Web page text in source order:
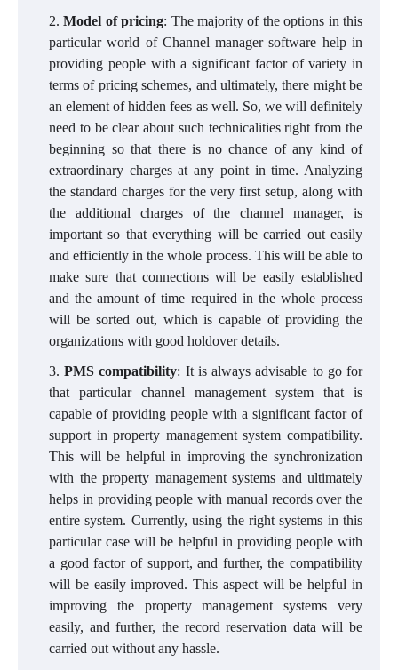
Model of pricing: The majority of the options in this
particular world of Channel manager software help in
providing people with a significant factor of variety in
terms of pricing schemes, and ultimately, there might be
an element of hidden fees as well. So, we will definitely
need to be clear about such technicalities right from the
beginning so that there is no chance of any kind of
extraordinary charges at any point in time. Analyzing
the standard charges for the very first setup, along with
the additional charges of the channel manager, is
important so that everything will be carried out easily
and efficiently in the whole process. This will be able to
make sure that connections will be easily established
and the amount of time required in the whole process
will be sorted out, which is capable of providing the
organizations with good holdover details.
PMS compatibility: It is always advisable to go for
that particular channel management system that is
capable of providing people with a significant factor of
support in property management system compatibility.
This will be helpful in improving the synchronization
with the property management systems and ultimately
helps in providing people with manual records over the
entire system. Currently, using the right systems in this
particular case will be helpful in providing people with
a good factor of support, and further, the compatibility
will be easily improved. This aspect will be helpful in
improving the property management systems very
easily, and further, the record reservation data will be
carried out without any hassle.